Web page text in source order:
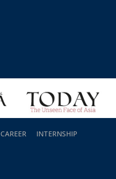
CAREER
INTERNSHIP